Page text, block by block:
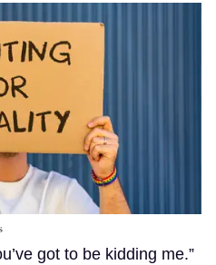
got to be kidding me.”